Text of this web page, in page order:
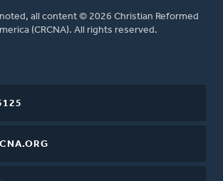
all content © 2026 Christian Reformed
(CRCNA). All rights reserved.